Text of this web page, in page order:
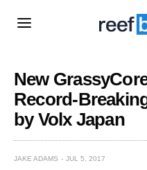
New
Record-
by Volx Japan
JAKE ADAMS JUL 5, 2017